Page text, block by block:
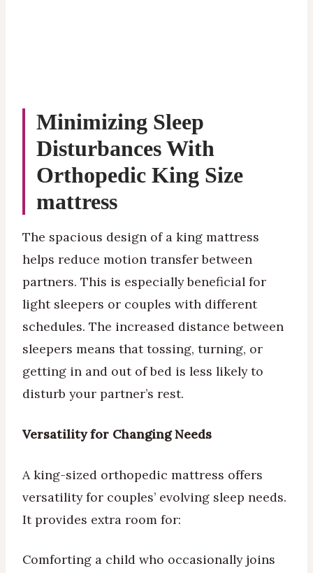
Minimizing Sleep
Disturbances With
Orthopedic King Size
mattress
The spacious design of a king mattress
helps reduce motion transfer between
partners. This is especially beneficial for
light sleepers or couples with different
schedules. The increased distance between
sleepers means that tossing, turning, or
getting in and out of bed is less likely to
disturb your partner’s rest.
Versatility for Changing Needs
A king-sized orthopedic mattress offers
versatility for couples’ evolving sleep needs.
It provides extra room for:
Comforting a child who occasionally joins